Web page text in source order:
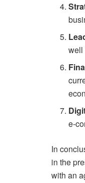
well
e-
In
in the
with an